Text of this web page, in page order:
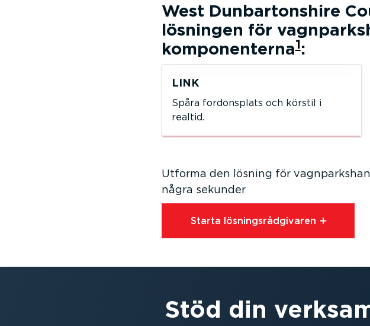
West Dunbartonshire
lösningen för
kompo­nen­terna1:
LINK
Spåra fordons­plats och körstil i
realtid.
Utforma den lösning för
några sekunder
Starta lösnings­råd­gi­varen⁠
Stöd din